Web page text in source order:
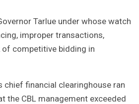
Tarlue under whose watch
improper transactions,
of competitive bidding in
chief financial clearinghouse ran
the CBL management exceeded